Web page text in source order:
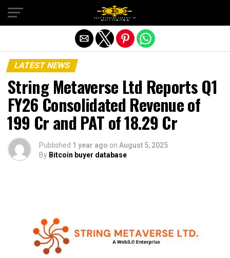
LATEST NEWS
String Metaverse Ltd Reports Q1
FY26 Consolidated Revenue of
₹199 Cr and PAT of ₹18.29 Cr
Published 1 year ago on August 5, 2025
By Bitcoin buyer database
Exit mobile version